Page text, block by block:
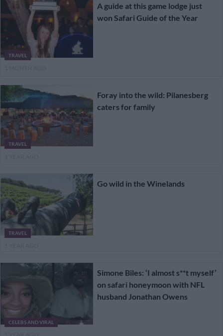
TRAVEL
A guide at this game lodge just
won Safari Guide of the Year
TRAVEL
Foray into the wild: Pilanesberg
caters for family
TRAVEL
Go wild in the Winelands
CELEBS AND VIRAL
Simone Biles: ‘I almost s**t myself’
on safari honeymoon with NFL
husband Jonathan Owens